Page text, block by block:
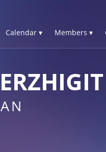
Calendar ▾ Members ▾